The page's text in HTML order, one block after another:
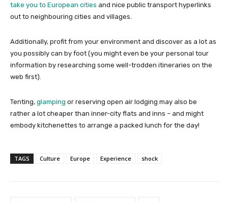
take you to European cities and nice public transport hyperlinks
out to neighbouring cities and villages.
Additionally, profit from your environment and discover as a lot as
you possibly can by foot (you might even be your personal tour
information by researching some well-trodden itineraries on the
web first).
Tenting, glamping or reserving open air lodging may also be
rather a lot cheaper than inner-city flats and inns – and might
embody kitchenettes to arrange a packed lunch for the day!
TAGS Culture Europe Experience shock